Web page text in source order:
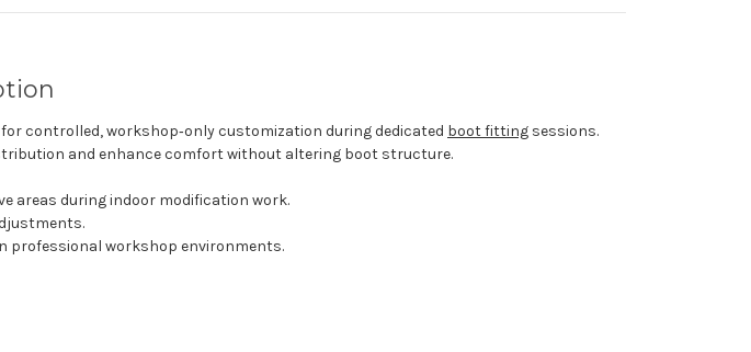
controlled, workshop‑only customization during dedicated boot fitting sessions.
and enhance comfort without altering boot structure.
areas during indoor modification work.
professional workshop environments.